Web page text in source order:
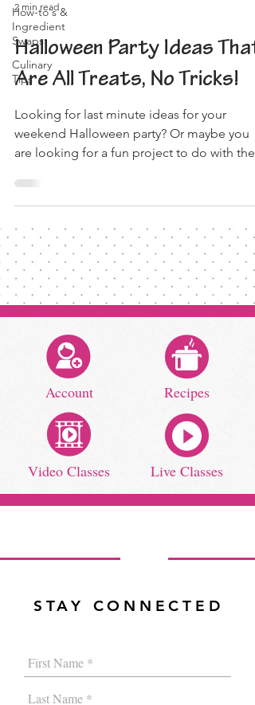
How-to's &
Ingredient
Swaps
Culinary
Tips
2 min read
Halloween Party Ideas That
Are All Treats, No Tricks!
Looking for last minute ideas for your
weekend Halloween party? Or maybe you
are looking for a fun project to do with the
Account Recipes
Video Classes Live Classes
STAY CONNECTED